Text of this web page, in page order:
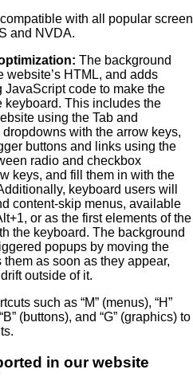
with all popular screen
and NVDA.
The background
website’s HTML, and adds
code to make the
keyboard. This includes the
using the Tab and
with the arrow keys,
buttons and links using the
radio and checkbox
keys, and fill them in with the
keyboard users will
content-skip menus, available
or as the first elements of the
the keyboard. The background
popups by moving the
as soon as they appear,
outside of it.
such as “M” (menus), “H”
(buttons), and “G” (graphics) to
in our website